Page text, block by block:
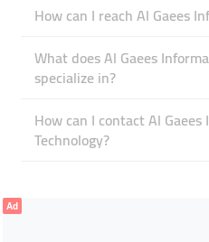
How can I reach Al Gaees
What does Al Gaees
specialize in?
How can I contact Al
Technology?
Ad